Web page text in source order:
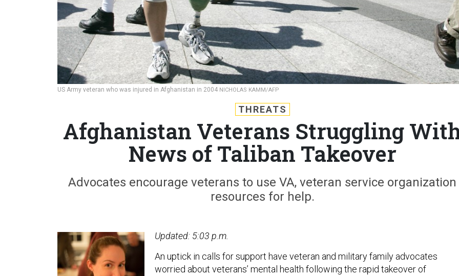
US Army veteran who was injured in Afghanistan in 2004 NICHOLAS KAMM/AFP
THREATS
Afghanistan Veterans Struggling
News of Taliban Takeover
Advocates encourage veterans to use VA, veteran service organization
resources for help.
Updated: 5:03 p.m.
An uptick in calls for support have veteran and military family advocates
worried about veterans’ mental health following the rapid takeover of